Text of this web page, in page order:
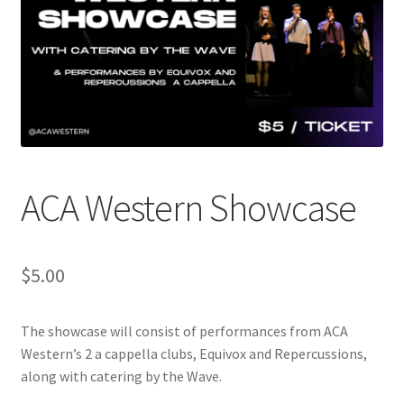
Cart
Checkout
CIAO
Club Memberships
Club Memberships Test
ACA Western Showcase
$5.00
The showcase will consist of performances from ACA
Western’s 2 a cappella clubs, Equivox and Repercussions,
along with catering by the Wave.